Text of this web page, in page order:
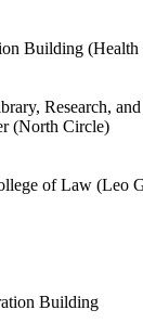
Building (Health
Research,
(North Circle)
of Law (Leo
Building